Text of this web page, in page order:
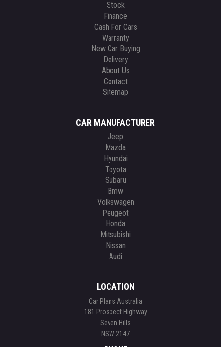
Stock
Finance
Cash For Cars
Warranty
New Car Buying
Delivery
About Us
Contact
Sitemap
CAR MANUFACTURER
Jeep
Mazda
Hyundai
Toyota
Subaru
Bmw
Volkswagen
Peugeot
Honda
Mitsubishi
Nissan
Audi
LOCATION
Car Plans Australia
181 Prospect Highway
Seven Hills
NSW 2147